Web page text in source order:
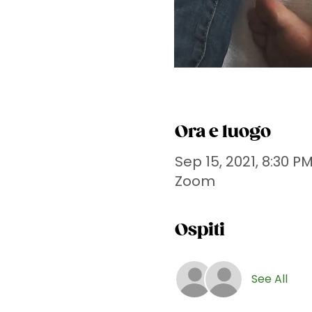
Ora e luogo
Sep 15, 2021, 8:30
Zoom
Ospiti
See All